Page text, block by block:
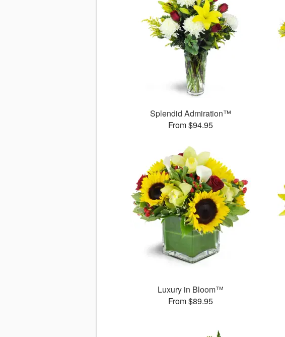
Splendid Admiration™
From $94.95
Luxury in Bloom™
From $89.95